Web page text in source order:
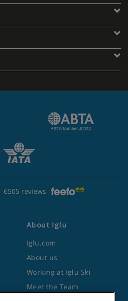
6505 reviews
About Iglu
Iglu.com
About us
Working at Iglu Ski
Meet the Team